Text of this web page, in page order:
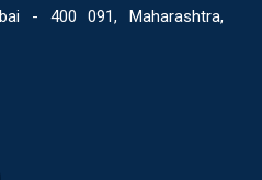
- 400 091, Maharashtra,